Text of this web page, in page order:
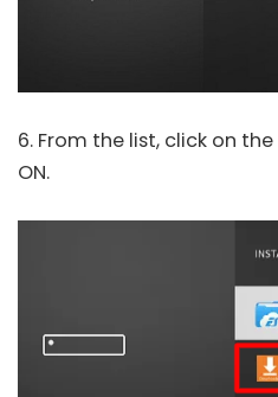
6. From the list, click on the
ON.